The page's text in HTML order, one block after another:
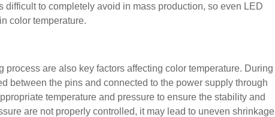
to completely avoid in mass production, so even LED
color temperature.
are also key factors affecting color temperature. During
between the pins and connected to the power supply through
temperature and pressure to ensure the stability and
are not properly controlled, it may lead to uneven shrinkage